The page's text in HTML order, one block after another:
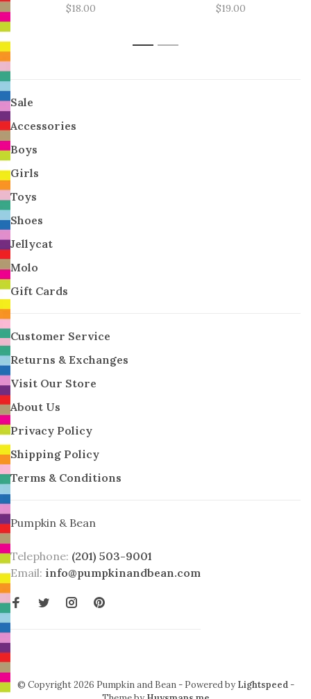
$18.00 $19.00
1 2
Sale
Accessories
Boys
Girls
Toys
Shoes
Jellycat
Molo
Gift Cards
Customer Service
Returns & Exchanges
Visit Our Store
About Us
Privacy Policy
Shipping Policy
Terms & Conditions
Pumpkin & Bean
Telephone: (201) 503-9001
Email: info@pumpkinandbean.com
© Copyright 2026 Pumpkin and Bean - Powered by Lightspeed-